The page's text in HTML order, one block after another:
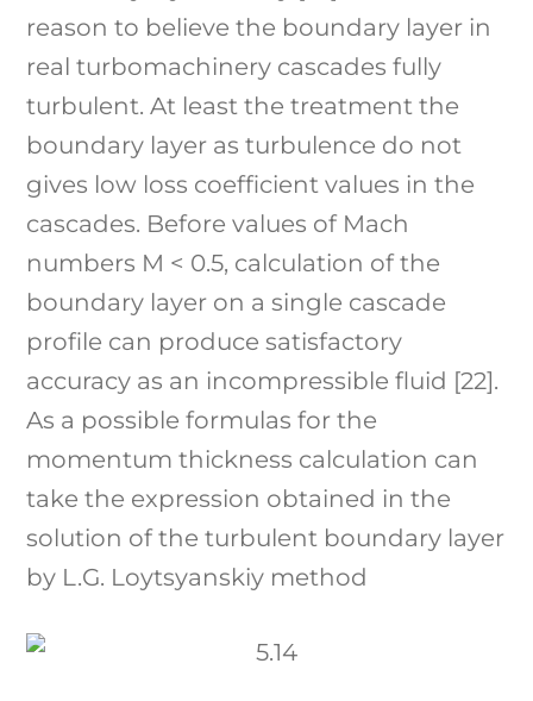
reason to believe the boundary layer in
real turbomachinery cascades fully
turbulent. At least the treatment the
boundary layer as turbulence do not
gives low loss coefficient values in the
cascades. Before values of Mach
numbers M < 0.5, calculation of the
boundary layer on a single cascade
profile can produce satisfactory
accuracy as an incompressible fluid [22].
As a possible formulas for the
momentum thickness calculation can
take the expression obtained in the
solution of the turbulent boundary layer
by L.G. Loytsyanskiy method